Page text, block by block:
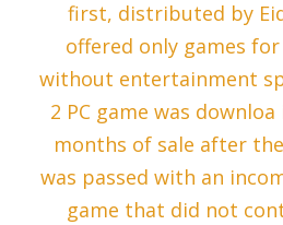
first, distributed by
offered only games
without entertainment
2 PC game was
months of sale after
was passed with an
game that did not